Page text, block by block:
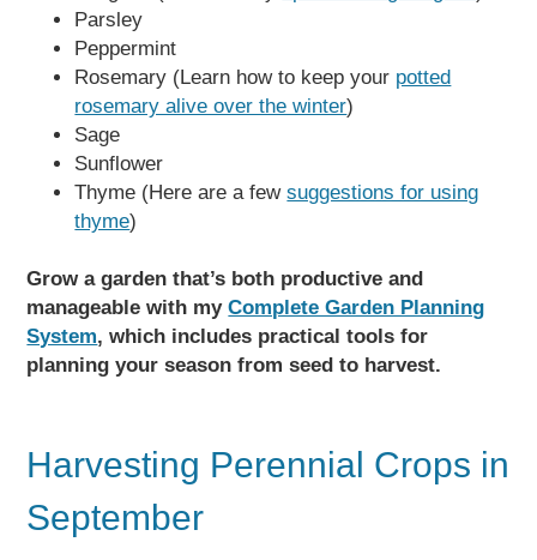
Parsley
Peppermint
Rosemary (Learn how to keep your potted
rosemary alive over the winter)
Sage
Sunflower
Thyme (Here are a fewsuggestions for using
thyme)
Grow a garden that’s both productive and
manageable with myComplete Garden Planning
System, which includes practical tools for
planning your season from seed to harvest.
Harvesting Perennial Crops in
September